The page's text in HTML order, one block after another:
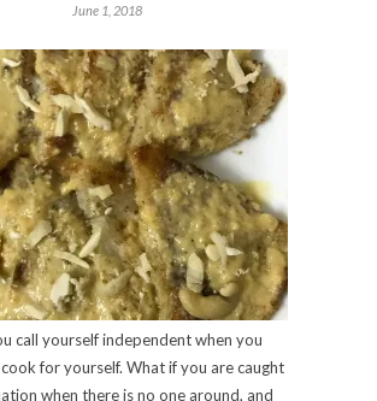
June 1, 2018
call yourself independent when you
cook for yourself. What if you are caught
when there is no one around, and